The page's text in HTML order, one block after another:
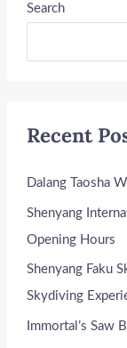
Search
Recent
Dalang Taosha
Shenyang
Opening Hours
Shenyang Faku
Skydiving
Immortal’s Saw